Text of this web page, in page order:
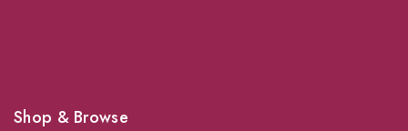
Shop & Browse